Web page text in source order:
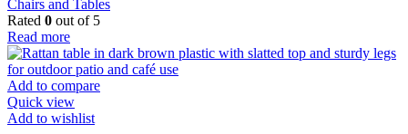
Chairs and Tables
Rated 0 out of 5
Read more
Add to compare
Quick view
Add to wishlist